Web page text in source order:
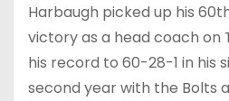
Harbaugh picked up his
victory as a head coach on
his record to 60-28-1 in his
second year with the Bolts